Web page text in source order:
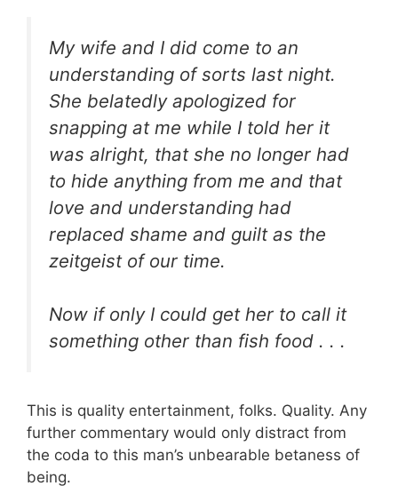
My wife and I did come to an
understanding of sorts last night.
She belatedly apologized for
snapping at me while I told her it
was alright, that she no longer had
to hide anything from me and that
love and understanding had
replaced shame and guilt as the
zeitgeist of our time.
Now if only I could get her to call it
something other than fish food . . .
This is quality entertainment, folks. Quality. Any
further commentary would only distract from
the coda to this man’s unbearable betaness of
being.